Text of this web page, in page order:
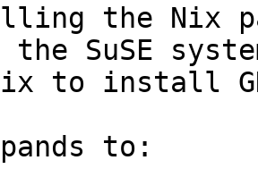
the Nix
the SuSE
to install
to: